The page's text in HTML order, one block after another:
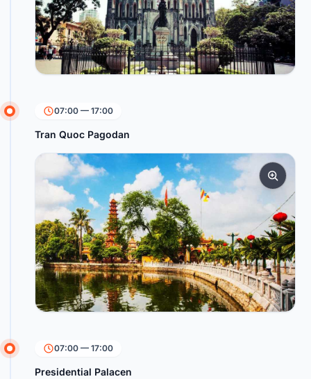
07:00 — 17:00
Tran Quoc Pagodan
07:00 — 17:00
Presidential Palacen